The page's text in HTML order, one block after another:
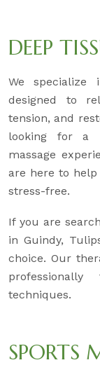
DEEP
We specialize
designed to
tension, and
looking for a
massage
are here to help
stress-free.
If you are
in Guindy,
choice. Our
techniques.
SPORTS